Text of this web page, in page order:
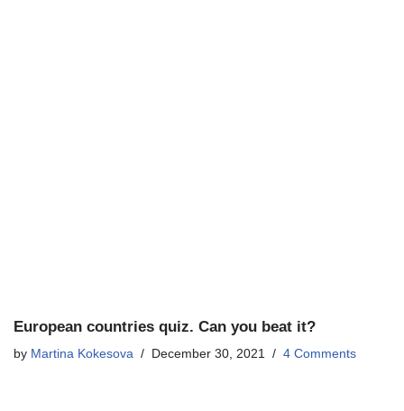
European countries quiz. Can you beat it?
by Martina Kokesova December 30, 2021 4 Comments